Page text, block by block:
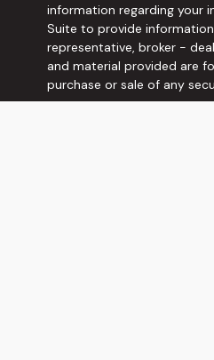
information regarding your
Suite to provide
representative, broker -
and material provided are
purchase or sale of any